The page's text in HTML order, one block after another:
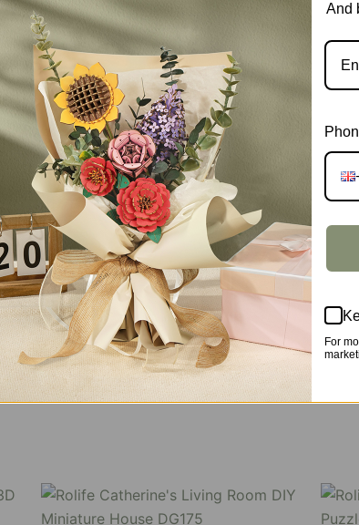
DESCRIPTION
Box Landscape
our versatile and stackable dust cover.
DA004, DA006 -DA007, DG182 / TGM02
And
For